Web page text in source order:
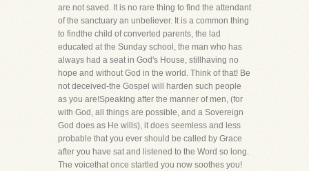
are not saved. It is no rare thing to find the attendant
of the sanctuary an unbeliever. It is a common thing
to findthe child of converted parents, the lad
educated at the Sunday school, the man who has
always had a seat in God's House, stillhaving no
hope and without God in the world. Think of that! Be
not deceived-the Gospel will harden such people
as you are!Speaking after the manner of men, (for
with God, all things are possible, and a Sovereign
God does as He wills), it does seemless and less
probable that you ever should be called by Grace
after you have sat and listened to the Word so long.
The voicethat once startled you now soothes you!